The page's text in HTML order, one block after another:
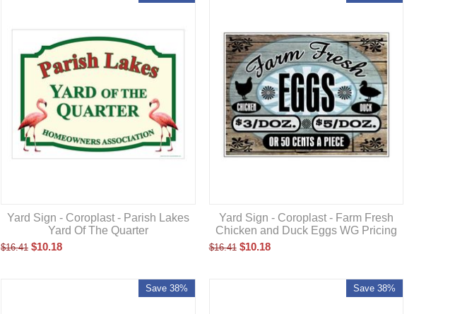
Yard Sign - Coroplast - Parish Lakes
Yard Of The Quarter
$16.41 $10.18
Yard Sign - Coroplast - Farm Fresh
Chicken and Duck Eggs WG Pricing
$16.41 $10.18
Save 38% Save 38%